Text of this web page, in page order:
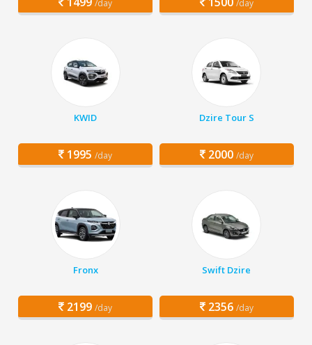
/day /day
KWID
1995 /day
Dzire Tour S
2000 /day
Fronx
2199 /day
Swift Dzire
2356 /day